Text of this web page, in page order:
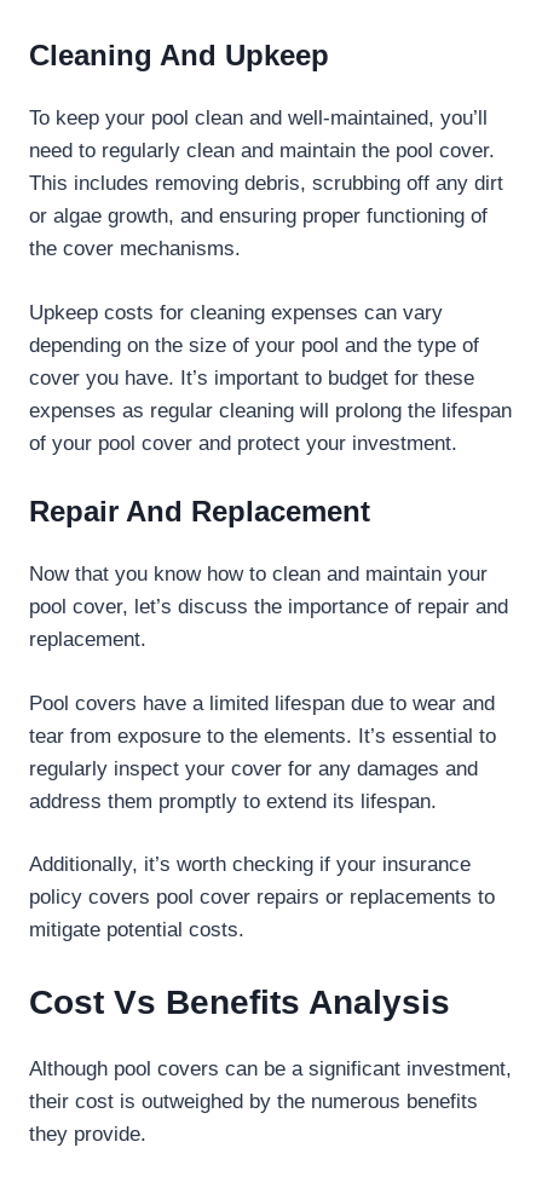
Cleaning And Upkeep
To keep your pool clean and well-maintained, you’ll
need to regularly clean and maintain the pool cover.
This includes removing debris, scrubbing off any dirt
or algae growth, and ensuring proper functioning of
the cover mechanisms.
Upkeep costs for cleaning expenses can vary
depending on the size of your pool and the type of
cover you have. It’s important to budget for these
expenses as regular cleaning will prolong the lifespan
of your pool cover and protect your investment.
Repair And Replacement
Now that you know how to clean and maintain your
pool cover, let’s discuss the importance of repair and
replacement.
Pool covers have a limited lifespan due to wear and
tear from exposure to the elements. It’s essential to
regularly inspect your cover for any damages and
address them promptly to extend its lifespan.
Additionally, it’s worth checking if your insurance
policy covers pool cover repairs or replacements to
mitigate potential costs.
Cost Vs Benefits Analysis
Although pool covers can be a significant investment,
their cost is outweighed by the numerous benefits
they provide.